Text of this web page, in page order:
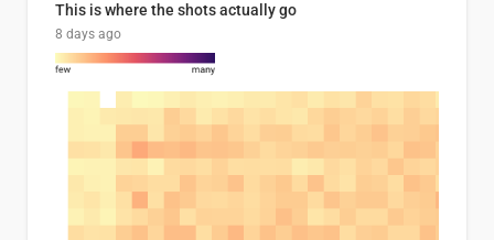
This is where the shots actually go
8 days ago